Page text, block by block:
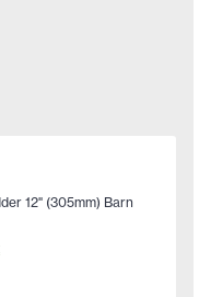
12" (305mm) Barn